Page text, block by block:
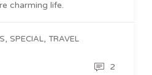
charming life.
, SPECIAL,TRAVEL
2